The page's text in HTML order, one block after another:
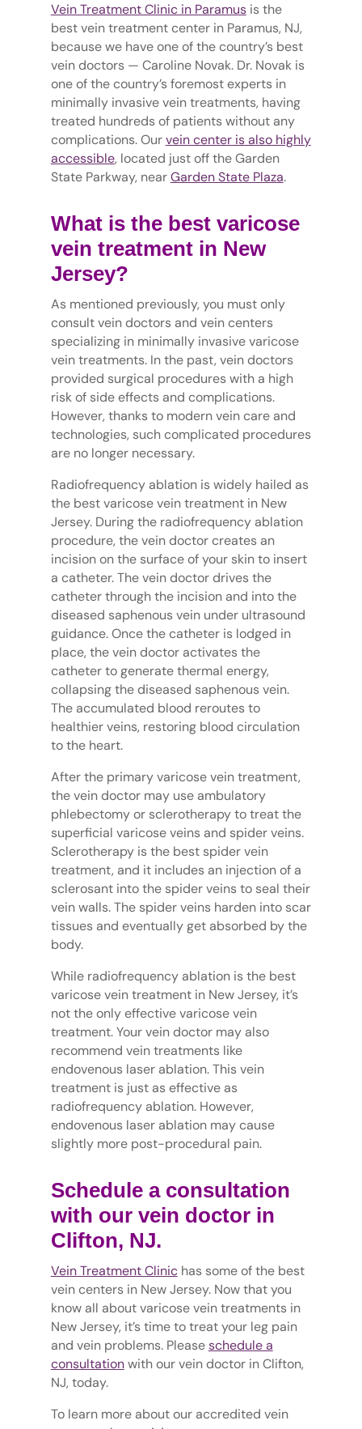
Vein Treatment Clinic in Paramusis the
best vein treatment center in Paramus, NJ,
because we have one of the country’s best
vein doctors — Caroline Novak. Dr. Novak is
one of the country’s foremost experts in
minimally invasive vein treatments, having
treated hundreds of patients without any
complications. Our vein center is also highly
accessible, located just off the Garden
State Parkway, near Garden State Plaza.
What is the best varicose
vein treatment in New
Jersey?
As mentioned previously, you must only
consult vein doctors and vein centers
specializing in minimally invasive varicose
vein treatments. In the past, vein doctors
provided surgical procedures with a high
risk of side effects and complications.
However, thanks to modern vein care and
technologies, such complicated procedures
are no longer necessary.
Radiofrequency ablation is widely hailed as
the best varicose vein treatment in New
Jersey. During the radiofrequency ablation
procedure, the vein doctor creates an
incision on the surface of your skin to insert
a catheter. The vein doctor drives the
catheter through the incision and into the
diseased saphenous vein under ultrasound
guidance. Once the catheter is lodged in
place, the vein doctor activates the
catheter to generate thermal energy,
collapsing the diseased saphenous vein.
The accumulated blood reroutes to
healthier veins, restoring blood circulation
to the heart.
After the primary varicose vein treatment,
the vein doctor may use ambulatory
phlebectomy or sclerotherapy to treat the
superficial varicose veins and spider veins.
Sclerotherapy is the best spider vein
treatment, and it includes an injection of a
sclerosant into the spider veins to seal their
vein walls. The spider veins harden into scar
tissues and eventually get absorbed by the
body.
While radiofrequency ablation is the best
varicose vein treatment in New Jersey, it’s
not the only effective varicose vein
treatment. Your vein doctor may also
recommend vein treatments like
endovenous laser ablation. This vein
treatment is just as effective as
radiofrequency ablation. However,
endovenous laser ablation may cause
slightly more post-procedural pain.
Schedule a consultation
with our vein doctor in
Clifton, NJ.
Vein Treatment Clinichas some of the best
vein centers in New Jersey. Now that you
know all about varicose vein treatments in
New Jersey, it’s time to treat your leg pain
and vein problems. Please schedule a
consultationwith our vein doctor in Clifton,
NJ, today.
To learn more about our accredited vein